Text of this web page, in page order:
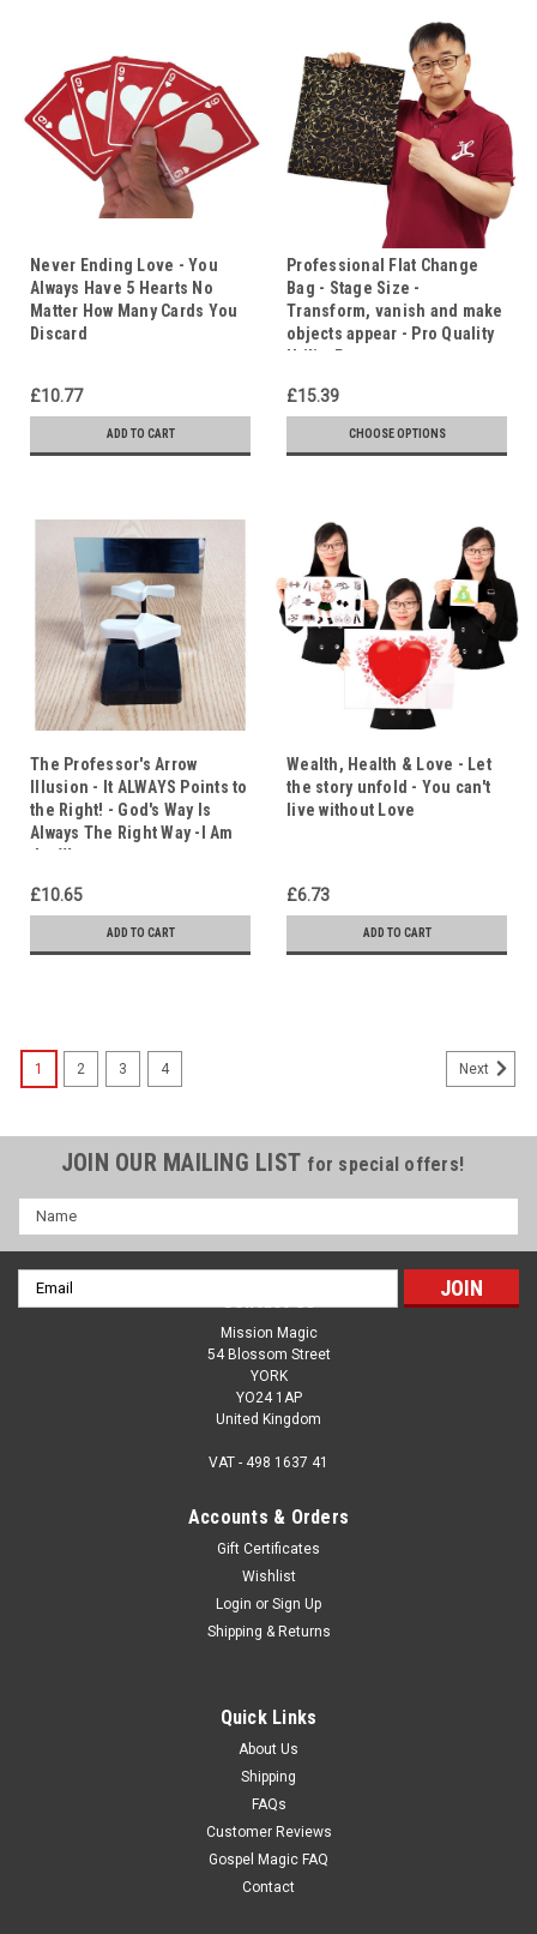
Never Ending Love - You
Always Have 5 Hearts No
Matter How Many Cards You
Discard
£10.77
ADD TO CART
Professional Flat Change
Bag - Stage Size -
Transform, vanish and make
objects appear - Pro Quality
Utility Prop
£15.39
CHOOSE OPTIONS
The Professor's Arrow
Illusion - It ALWAYS Points to
the Right! - God's Way Is
Always The Right Way -I Am
the Way
£10.65
ADD TO CART
Wealth, Health & Love - Let
the story unfold - You can't
live without Love
£6.73
ADD TO CART
1 2 3 4 Next
JOIN OUR MAILING LIST for special offers!
Name
Email
Address
Contact Us
Mission Magic
54 Blossom Street
YORK
YO24 1AP
United Kingdom
VAT - 498 1637 41
Accounts & Orders
Gift Certificates
Wishlist
Login or Sign Up
Shipping & Returns
Quick Links
About Us
Shipping
FAQs
Customer Reviews
Gospel Magic FAQ
Contact